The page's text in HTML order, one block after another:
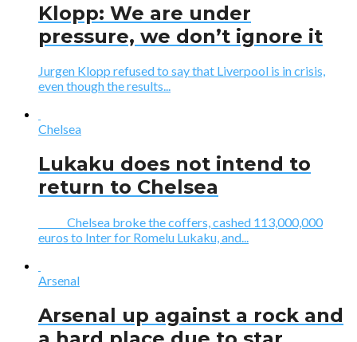
Klopp: We are under
pressure, we don’t ignore it
Jurgen Klopp refused to say that Liverpool is in crisis,
even though the results...
Chelsea
Lukaku does not intend to
return to Chelsea
Chelsea broke the coffers, cashed 113,000,000
euros to Inter for Romelu Lukaku, and...
Arsenal
Arsenal up against a rock and